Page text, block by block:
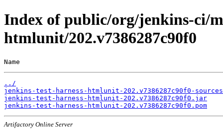
Index of public/org/jenkins-ci/
htmlunit/202.v7386287c90f0
Name
../
jenkins-test-harness-htmlunit-202.v7386287c90f0-
jenkins-test-harness-htmlunit-202.v7386287c90f0.jar
jenkins-test-harness-htmlunit-202.v7386287c90f0.pom
Artifactory Online Server